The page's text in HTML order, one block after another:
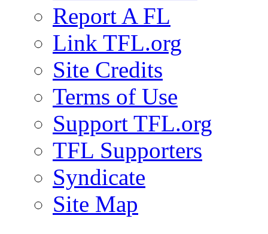
Report A FL
Link TFL.org
Site Credits
Terms of Use
Support TFL.org
TFL Supporters
Syndicate
Site Map